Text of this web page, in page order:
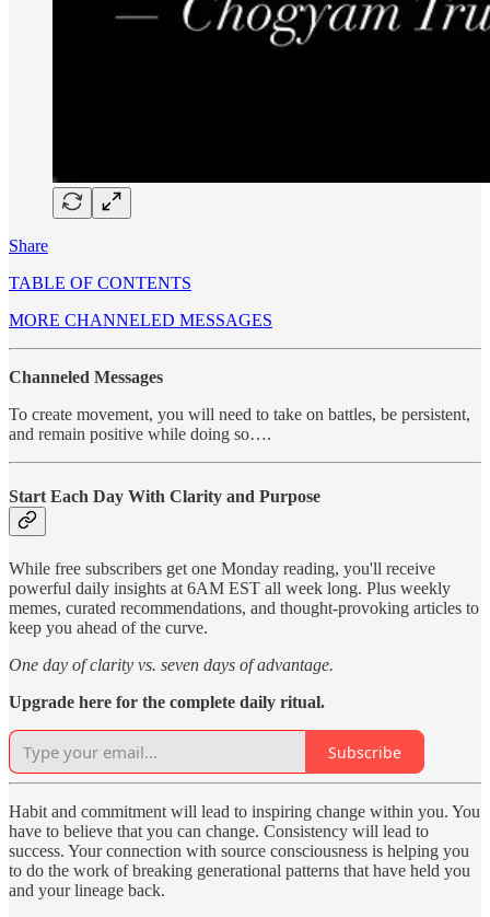
Share
TABLE OF CONTENTS
MORE CHANNELED MESSAGES
Channeled Messages
To create movement, you will need to take on battles, be persistent,
and remain positive while doing so….
Start Each Day With Clarity and Purpose
While free subscribers get one Monday reading, you'll receive
powerful daily insights at 6AM EST all week long. Plus weekly
memes, curated recommendations, and thought-provoking articles to
keep you ahead of the curve.
One day of clarity vs. seven days of advantage.
Upgrade here for the complete daily ritual.
Subscribe
Habit and commitment will lead to inspiring change within you. You
have to believe that you can change. Consistency will lead to
success. Your connection with source consciousness is helping you
to do the work of breaking generational patterns that have held you
and your lineage back.